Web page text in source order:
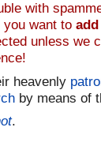
with
want to add
unless we
heavenly
by means of
.